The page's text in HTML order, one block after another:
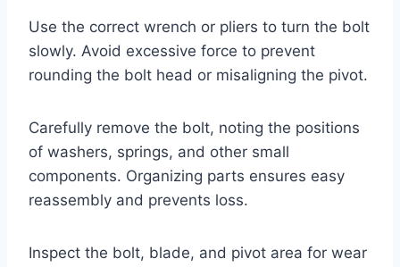
Use the correct wrench or pliers to turn the bolt
slowly. Avoid excessive force to prevent
rounding the bolt head or misaligning the pivot.
Carefully remove the bolt, noting the positions
of washers, springs, and other small
components. Organizing parts ensures easy
reassembly and prevents loss.
Inspect the bolt, blade, and pivot area for wear